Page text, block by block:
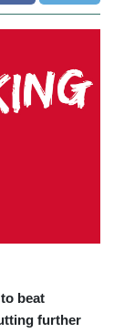
beat
further